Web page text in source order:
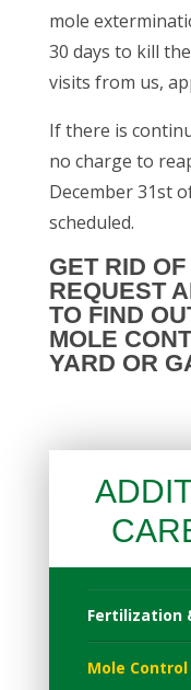
mole
30 days to kill
visits from us,
If there is
no charge to
December 31st
scheduled.
GET RID
REQUEST
TO FIND
MOLE
YARD OR
Fertilization
Mole Control